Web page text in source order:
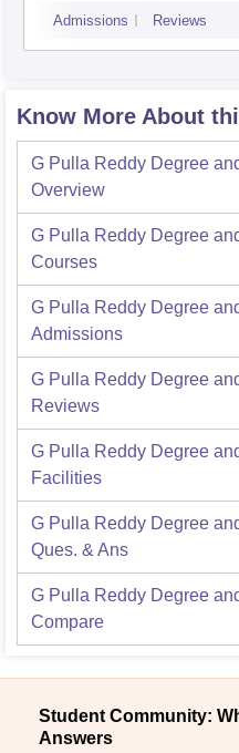
Admissions Reviews
Know More About
G Pulla Reddy Degree
Overview
G Pulla Reddy Degree
Courses
G Pulla Reddy Degree
Admissions
G Pulla Reddy Degree
Reviews
G Pulla Reddy Degree
Facilities
G Pulla Reddy Degree
Ques. & Ans
G Pulla Reddy Degree
Compare
Student Community:
Answers